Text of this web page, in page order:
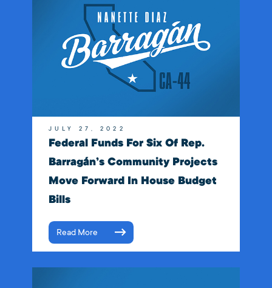
JULY 27, 2022
Federal Funds For Six Of Rep.
Barragán’s Community Projects
Move Forward In House Budget
Bills
Read More